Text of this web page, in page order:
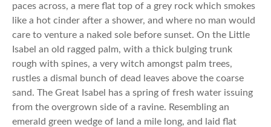
paces across, a mere flat top of a grey rock which smokes
like a hot cinder after a shower, and where no man would
care to venture a naked sole before sunset. On the Little
Isabel an old ragged palm, with a thick bulging trunk
rough with spines, a very witch amongst palm trees,
rustles a dismal bunch of dead leaves above the coarse
sand. The Great Isabel has a spring of fresh water issuing
from the overgrown side of a ravine. Resembling an
emerald green wedge of land a mile long, and laid flat